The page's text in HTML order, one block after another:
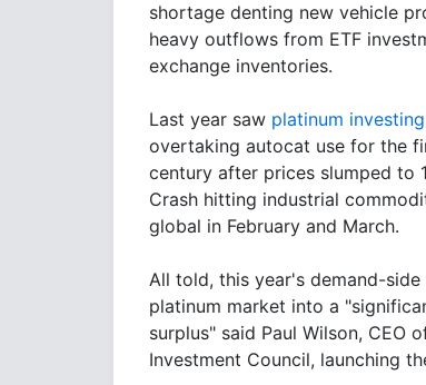
shortage denting new vehicle
heavy outflows from ETF
exchange inventories.
Last year saw platinum
overtaking autocat use for the
century after prices slumped to
Crash hitting industrial
global in February and March.
All told, this year's demand-
platinum market into a
surplus" said Paul Wilson, CEO
Investment Council, launching